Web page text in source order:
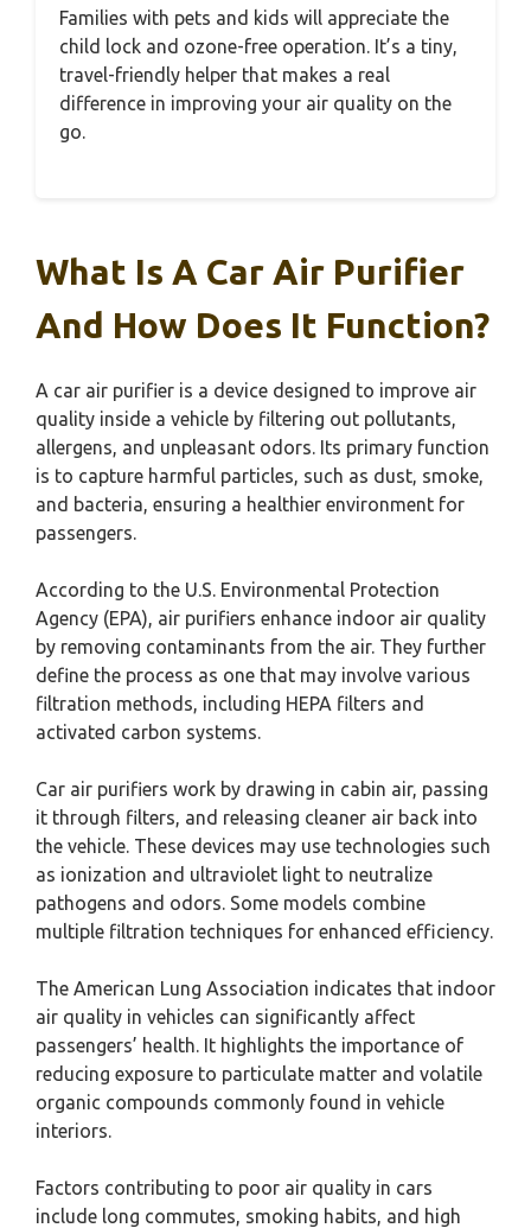
Families with pets and kids will appreciate the
child lock and ozone-free operation. It’s a tiny,
travel-friendly helper that makes a real
difference in improving your air quality on the
go.
What Is A Car Air Purifier
And How Does It Function?
A car air purifier is a device designed to improve air
quality inside a vehicle by filtering out pollutants,
allergens, and unpleasant odors. Its primary function
is to capture harmful particles, such as dust, smoke,
and bacteria, ensuring a healthier environment for
passengers.
According to the U.S. Environmental Protection
Agency (EPA), air purifiers enhance indoor air quality
by removing contaminants from the air. They further
define the process as one that may involve various
filtration methods, including HEPA filters and
activated carbon systems.
Car air purifiers work by drawing in cabin air, passing
it through filters, and releasing cleaner air back into
the vehicle. These devices may use technologies such
as ionization and ultraviolet light to neutralize
pathogens and odors. Some models combine
multiple filtration techniques for enhanced efficiency.
The American Lung Association indicates that indoor
air quality in vehicles can significantly affect
passengers’ health. It highlights the importance of
reducing exposure to particulate matter and volatile
organic compounds commonly found in vehicle
interiors.
Factors contributing to poor air quality in cars
include long commutes, smoking habits, and high